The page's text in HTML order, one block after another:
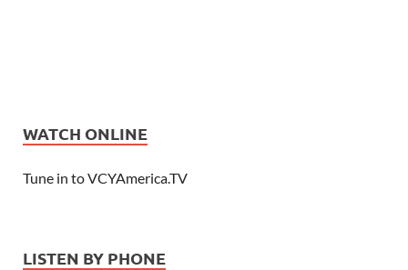
WATCH ONLINE
Tune in to VCYAmerica.TV
LISTEN BY PHONE